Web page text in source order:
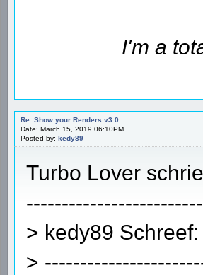
I'm a
Re: Show your Renders v3.0
Date: March 15, 2019 06:10PM
Posted by: kedy89
Turbo Lover
> kedy89 Schreef:
>